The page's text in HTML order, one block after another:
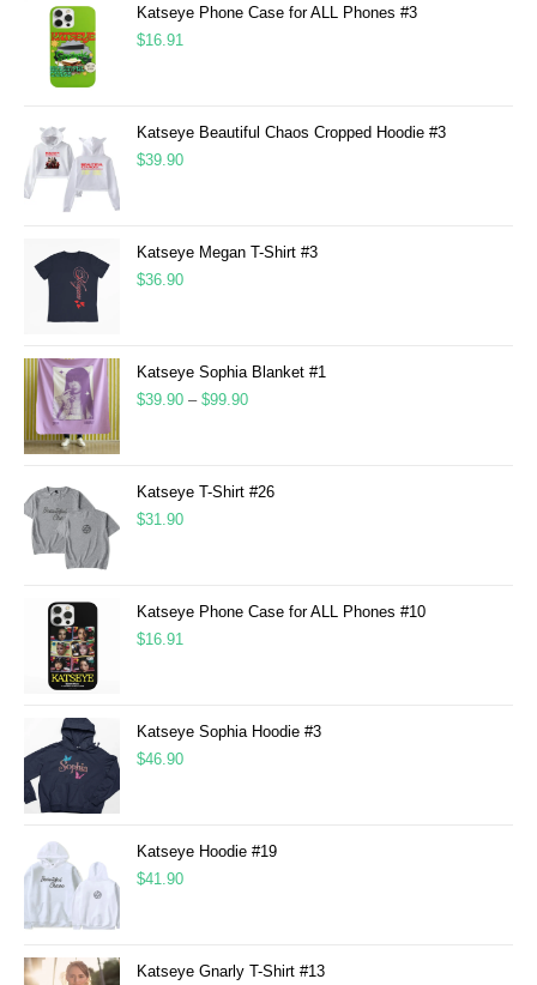
Katseye Phone Case for ALL Phones #3
$16.91
Katseye Beautiful Chaos Cropped Hoodie #3
$39.90
Katseye Megan T-Shirt #3
$36.90
Katseye Sophia Blanket #1
$39.90 – $99.90
Katseye T-Shirt #26
$31.90
Katseye Phone Case for ALL Phones #10
$16.91
Katseye Sophia Hoodie #3
$46.90
Katseye Hoodie #19
$41.90
Katseye Gnarly T-Shirt #13